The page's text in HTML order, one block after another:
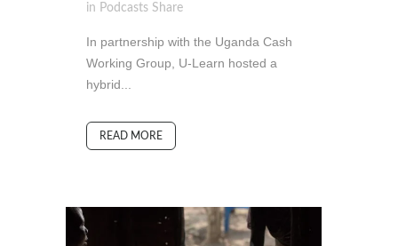
in Podcasts Share
In partnership with the Uganda Cash
Working Group, U-Learn hosted a
hybrid...
READ MORE